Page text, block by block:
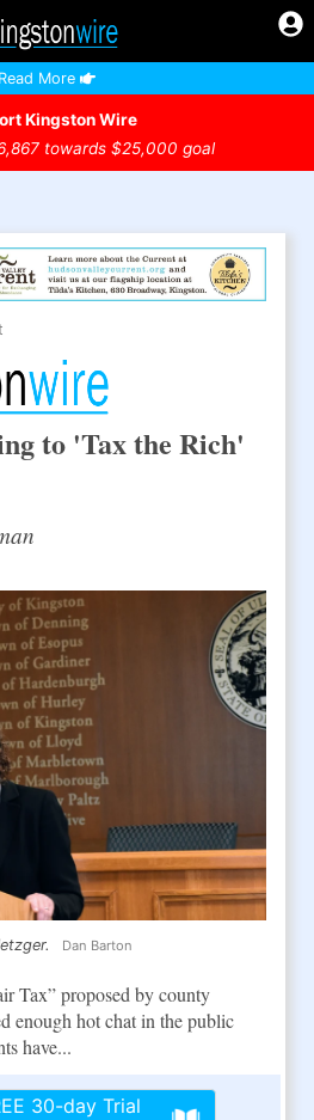
Read More
Kingston Wire
towards $25,000 goal
to 'Tax the Rich'
Dan Barton
Tax” proposed by county
enough hot chat in the public
have...
30-day Trial